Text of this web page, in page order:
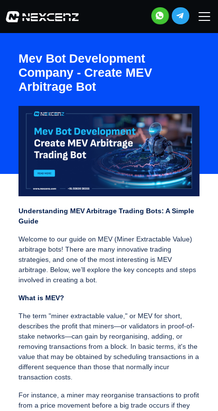
Mev Bot Development
Company - Create MEV
Arbitrage Bot
Understanding MEV Arbitrage Trading Bots: A Simple
Guide
Welcome to our guide on MEV (Miner Extractable Value)
arbitrage bots! There are many innovative trading
strategies, and one of the most interesting is MEV
arbitrage. Below, we’ll explore the key concepts and steps
involved in creating a bot.
What is MEV?
The term "miner extractable value," or MEV for short,
describes the profit that miners—or validators in proof-of-
stake networks—can gain by reorganising, adding, or
removing transactions from a block. In basic terms, it's the
value that may be obtained by scheduling transactions in a
different sequence than those that normally incur
transaction costs.
For instance, a miner may reorganise transactions to profit
from a price movement before a big trade occurs if they